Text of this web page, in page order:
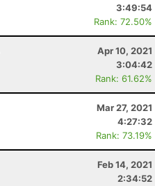
3:49:54
Rank: 72.50%
Apr 10, 2021
3:04:42
Rank: 61.62%
Mar 27, 2021
4:27:32
Rank: 73.19%
Feb 14, 2021
2:34:52